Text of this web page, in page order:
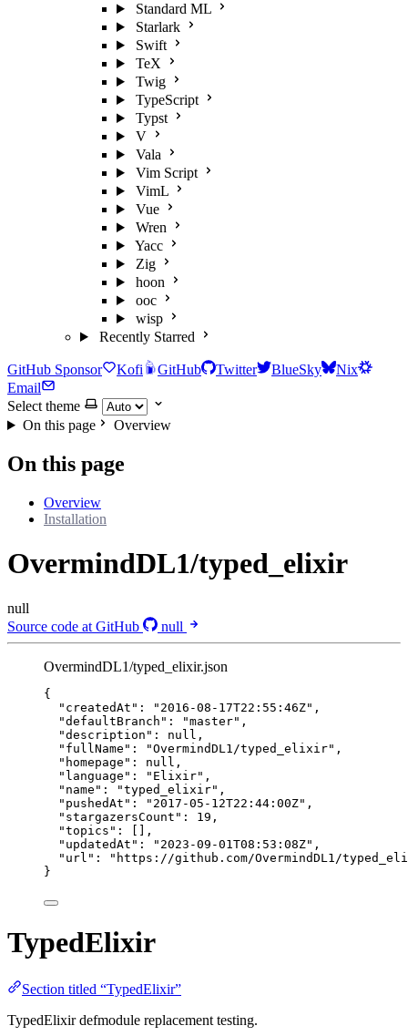
Standard ML
Starlark
Swift
TeX
Twig
TypeScript
Typst
V
Vala
Vim Script
VimL
Vue
Wren
Yacc
Zig
hoon
ooc
wisp
Recently Starred
GitHub Sponsor Kofi GitHub Twitter BlueSky
Nix
Email
Select theme
On this page
Overview
On this page
Overview
Installation
OvermindDL1/typed_elixir
null
Source code at GitHub
null
OvermindDL1/typed_elixir.json
{
"createdAt" : " 2016-08-17T22:55:46Z" ,
"defaultBranch" : "master" ,
"description" : null ,
"fullName" : "OvermindDL1/typed_elixir" ,
"homepage" : null ,
"language" : " Elixir" ,
"name" : "typed_elixir" ,
"pushedAt" : " 2017-05-12T22:44:00Z" ,
"stargazersCount" : 19 ,
"topics" : [],
"updatedAt" : " 2023-09-01T08:53:08Z" ,
"url" : " https://github.com/OvermindDL1/
}
TypedElixir
Section titled “TypedElixir”
TypedElixir defmodule replacement testing.